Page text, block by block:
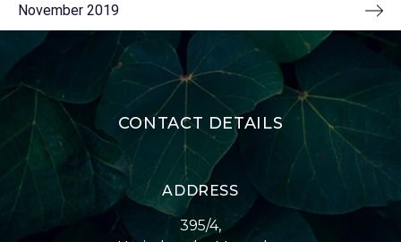
November 2019
CONTACT DETAILS
ADDRESS
395/4,